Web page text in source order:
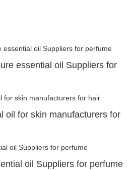
essential oil Suppliers for
oil for skin manufacturers for
oil Suppliers for perfume